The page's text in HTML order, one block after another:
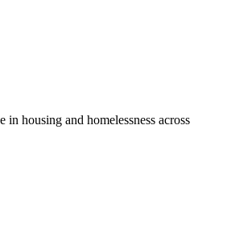
housing and homelessness across